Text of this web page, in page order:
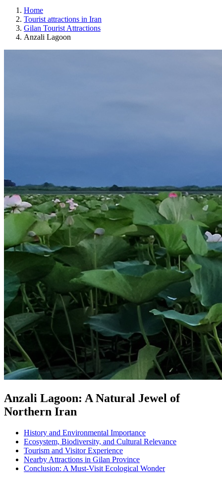
Home
Tourist attractions in Iran
Gilan Tourist Attractions
Anzali Lagoon
Anzali Lagoon: A Natural Jewel of
Northern Iran
History and Environmental Importance
Ecosystem, Biodiversity, and Cultural Relevance
Tourism and Visitor Experience
Nearby Attractions in Gilan Province
Conclusion: A Must-Visit Ecological Wonder